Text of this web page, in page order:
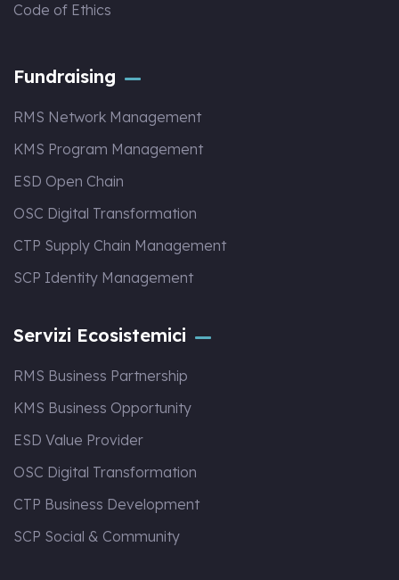
Code of Ethics
Fundraising
RMS Network Management
KMS Program Management
ESD Open Chain
OSC Digital Transformation
CTP Supply Chain Management
SCP Identity Management
Servizi Ecosistemici
RMS Business Partnership
KMS Business Opportunity
ESD Value Provider
OSC Digital Transformation
CTP Business Development
SCP Social & Community